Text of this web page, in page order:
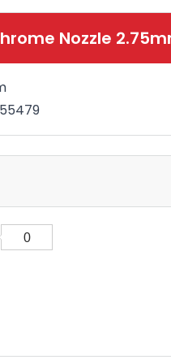
Nozzle
Share
0